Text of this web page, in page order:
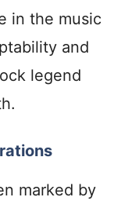
in the music
and
legend
marked by